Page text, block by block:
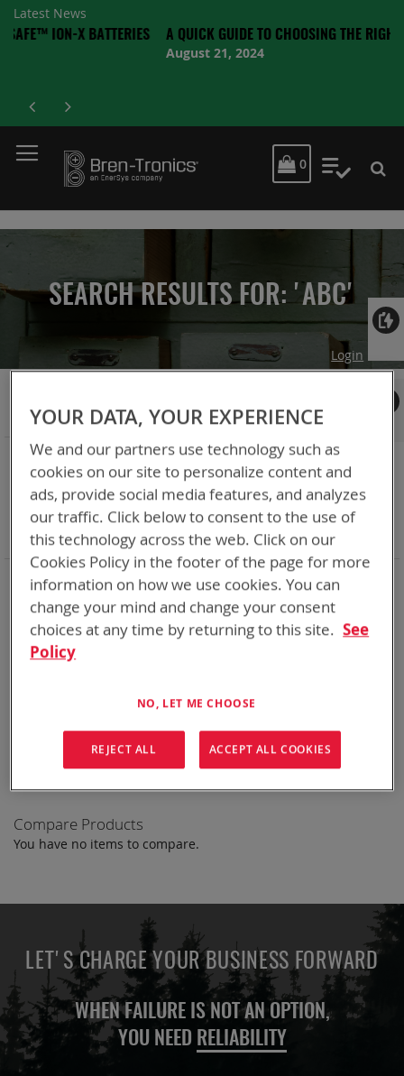
Latest News
X BATTERIES A QUICK GUIDE TO CHOOSING THE RIGHT BATTERY
August 21, 2024
MY CART
0 My
SEARCH RESULTS FOR: 'ABC'
Login
We could not find anything for abc
If you are still having trouble locating the items you need,
for further assistance.
Shop By
NOW SHOPPING BY
Category Cables
Remove
This
Item
Adapter ABC
Remove
This
Item
Battery Related Items CSEL (BT-70581)
Remove
This
Clear All
Compare Products
You have no items to compare.
LET'S CHARGE YOUR BUSINESS FORWARD
WHEN FAILURE IS NOT AN OPTION,
YOU NEED RELIABILITY
YOUR DATA, YOUR EXPERIENCE
We and our partners use technology such as
cookies on our site to personalize content and
ads, provide social media features, and analyzes
our traffic. Click below to consent to the use of
this technology across the web. Click on our
Cookies Policy in the footer of the page for more
information on how we use cookies. You can
change your mind and change your consent
choices at any time by returning to this site. See
Policy
NO, LET ME CHOOSE
REJECT ALL ACCEPT ALL COOKIES